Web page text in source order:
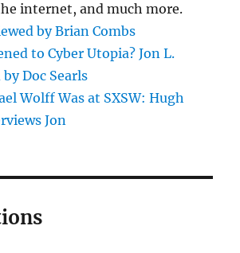
internet, and much more.
by Brian Combs
to Cyber Utopia? Jon L.
Doc Searls
Wolff Was at SXSW: Hugh
Jon